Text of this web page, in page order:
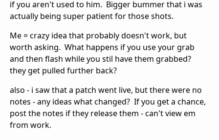
if you aren't used to him. Bigger bummer that i was
actually being super patient for those shots.
Me = crazy idea that probably doesn't work, but
worth asking. What happens if you use your grab
and then flash while you stil have them grabbed?
they get pulled further back?
also - i saw that a patch went live, but there were no
notes - any ideas what changed? If you get a chance,
post the notes if they release them - can't view em
from work.